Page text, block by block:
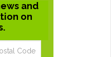
and
on